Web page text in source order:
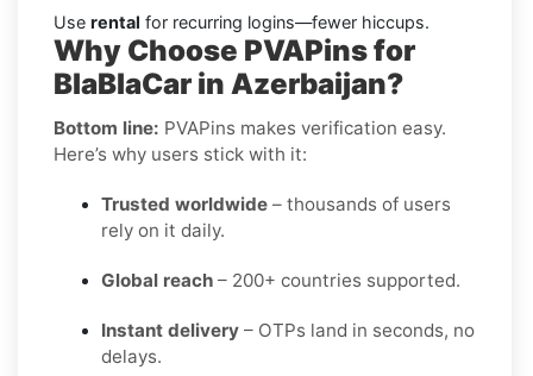
Use rental for recurring logins—fewer hiccups.
Why Choose PVAPins for
BlaBlaCar in Azerbaijan?
Bottom line: PVAPins makes verification easy.
Here’s why users stick with it:
Trusted worldwide – thousands of users
rely on it daily.
Global reach – 200+ countries supported.
Instant delivery – OTPs land in seconds, no
delays.